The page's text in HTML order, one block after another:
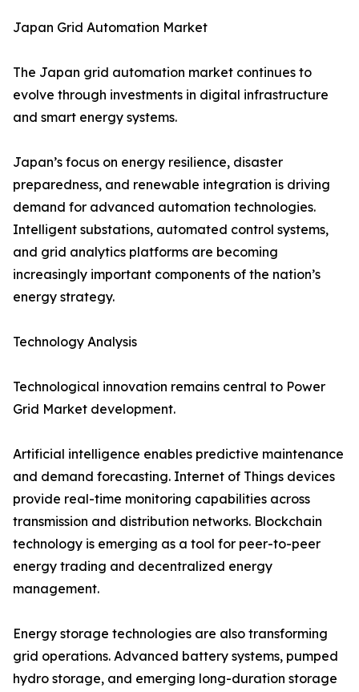
Japan Grid Automation Market
The Japan grid automation market continues to
evolve through investments in digital infrastructure
and smart energy systems.
Japan’s focus on energy resilience, disaster
preparedness, and renewable integration is driving
demand for advanced automation technologies.
Intelligent substations, automated control systems,
and grid analytics platforms are becoming
increasingly important components of the nation’s
energy strategy.
Technology Analysis
Technological innovation remains central to Power
Grid Market development.
Artificial intelligence enables predictive maintenance
and demand forecasting. Internet of Things devices
provide real-time monitoring capabilities across
transmission and distribution networks. Blockchain
technology is emerging as a tool for peer-to-peer
energy trading and decentralized energy
management.
Energy storage technologies are also transforming
grid operations. Advanced battery systems, pumped
hydro storage, and emerging long-duration storage